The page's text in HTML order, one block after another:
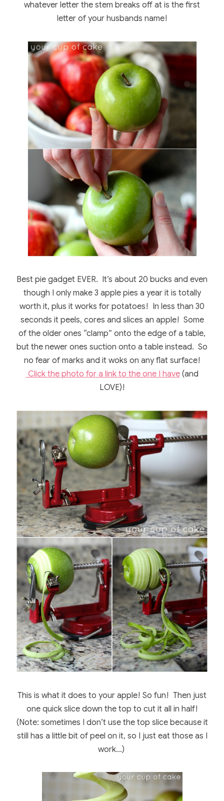
whatever letter the stem breaks off at is the first
letter of your husbands name!
Best pie gadget EVER. It’s about 20 bucks and even
though I only make 3 apple pies a year it is totally
worth it, plus it works for potatoes! In less than 30
seconds it peels, cores and slices an apple! Some
of the older ones “clamp” onto the edge of a table,
but the newer ones suction onto a table instead. So
no fear of marks and it woks on any flat surface!
Click the photo for a link to the one I have(and
LOVE)!
This is what it does to your apple! So fun! Then just
one quick slice down the top to cut it all in half!
(Note: sometimes I don’t use the top slice because it
still has a little bit of peel on it, so I just eat those as I
work…)